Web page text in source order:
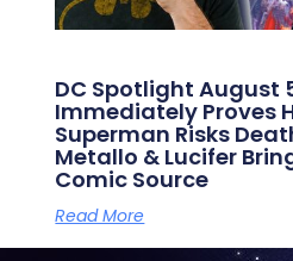
DC Spotlight August
Immediately Proves
Superman Risks
Metallo & Lucifer
Comic Source
Read More